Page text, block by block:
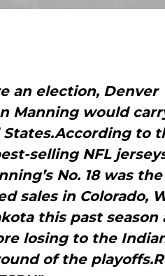
an election, Denver
Manning would
to
selling NFL
No. 18 was
sales in Colorado,
this past season
losing to the
of the